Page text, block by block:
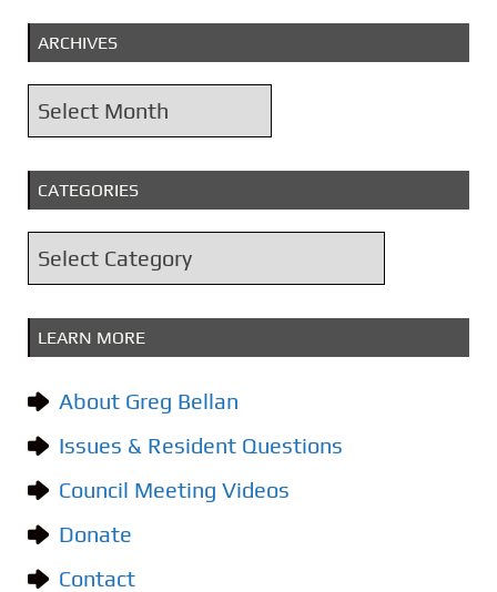
ARCHIVES
A
r
c
i
CATEGORIES
a
t
o
r
i
s
LEARN MORE
About Greg Bellan
Issues & Resident Questions
Council Meeting Videos
Donate
Contact